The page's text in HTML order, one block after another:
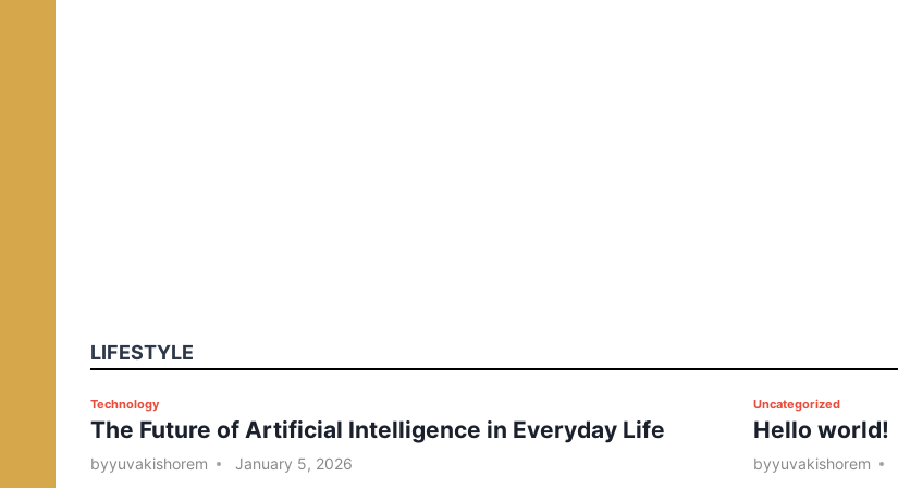
LIFESTYLE
P
o
s
Technology
The Future of Artificial Intelligence in Everyday Life
byyuvakishorem January 5, 2026
P
o
s
Uncategorized
Hello world!
byyuvakishorem